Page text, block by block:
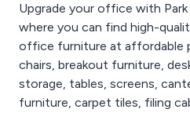
Upgrade your office with
where you can find high-
office furniture at affordable
chairs, breakout furniture,
storage, tables, screens,
furniture, carpet tiles, filing